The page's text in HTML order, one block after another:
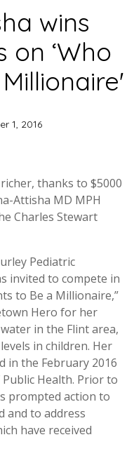
wins
on ‘Who
1, 2016
thanks to $5000
Attisha MD MPH
Charles Stewart
Pediatric
invited to compete in
to Be a Millionaire,”
Hero for her
in the Flint area,
in children. Her
in the February 2016
Health. Prior to
prompted action to
and to address
have received